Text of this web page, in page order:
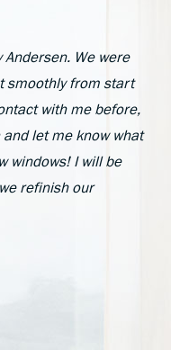
Andersen. We were
smoothly from start
with me before,
let me know what
windows! I will be
refinish our